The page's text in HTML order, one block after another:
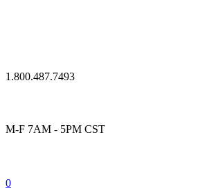
1.800.487.7493
M-F 7AM - 5PM CST
0